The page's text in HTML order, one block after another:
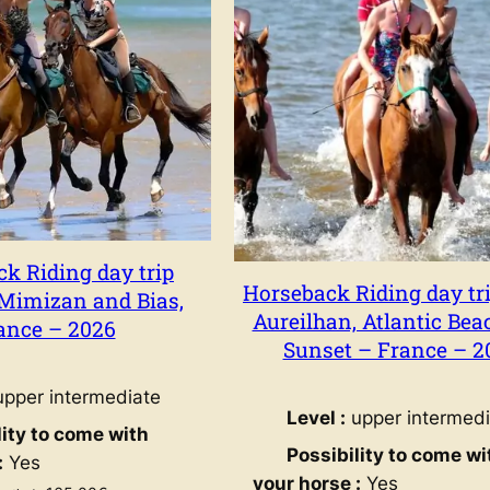
Relaxing holidays
Relaxing horseback
Riding day trip
and Bias,
– 2026
intermediate
to come with
Yes
Horseback Riding day
Aureilhan, Atlantic
Sunset – France –
Level : upper
Possibility to come
your horse : Yes